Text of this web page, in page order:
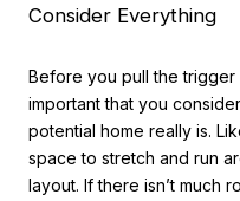
Consider Everything
Before you pull the
important that you
potential home really is.
space to stretch and run
layout. If there isn’t much